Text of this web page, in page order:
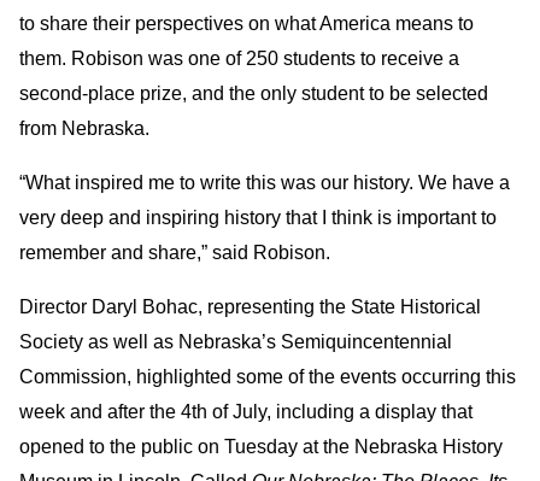
to share their perspectives on what America means to
them. Robison was one of 250 students to receive a
second-place prize, and the only student to be selected
from Nebraska.
“What inspired me to write this was our history. We have a
very deep and inspiring history that I think is important to
remember and share,” said Robison.
Director Daryl Bohac, representing the State Historical
Society as well as Nebraska’s Semiquincentennial
Commission, highlighted some of the events occurring this
week and after the 4th of July, including a display that
opened to the public on Tuesday at the Nebraska History